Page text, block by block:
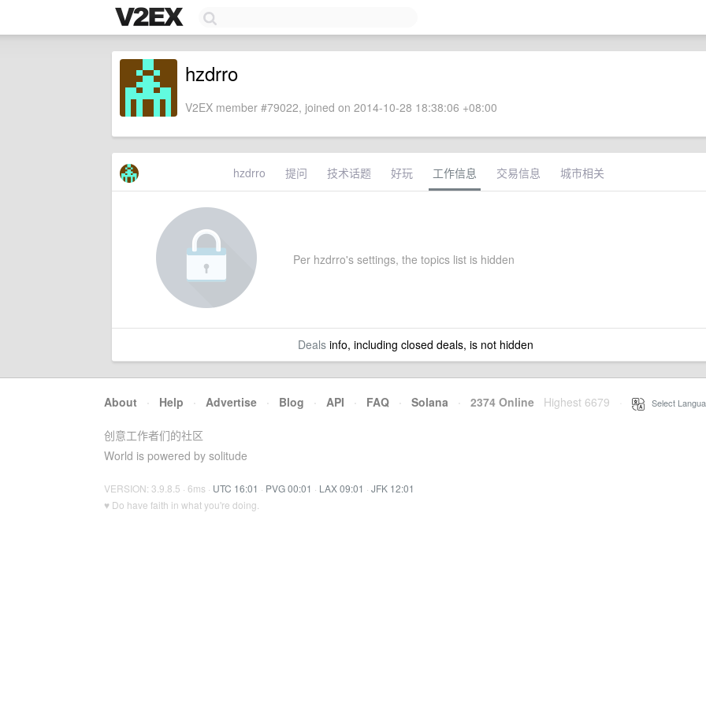
hzdrro
V2EX member #79022, joined on 2014-10-28 18:38:06 +08:00
hzdrro 提问 技术话题 好玩 工作信息 交易信息 城市相关
Per hzdrro's settings, the topics list is hidden
Dealsinfo, including closed deals, is not hidden
About · Help · Advertise · Blog · API · FAQ · Solana · 2374 Online Highest 6679 Select
创意工作者们的社区
World is powered by solitude
VERSION: 3.9.8.5 · 6ms · UTC 16:01 · PVG 00:01 · LAX 09:01 · JFK 12:01
♥ Do have faith in what you're doing.